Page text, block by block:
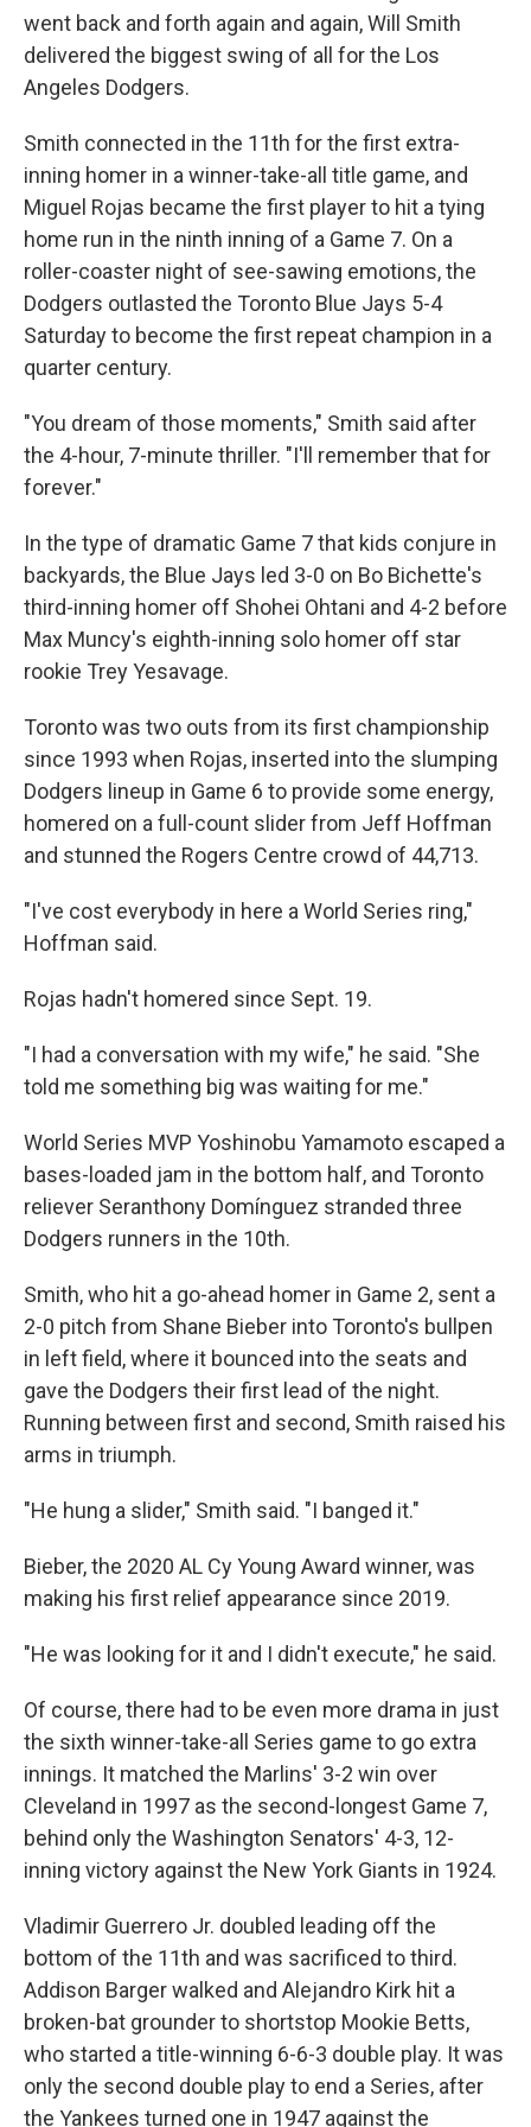
went back and forth again and again, Will Smith
delivered the biggest swing of all for the Los
Angeles Dodgers.
Smith connected in the 11th for the first extra-
inning homer in a winner-take-all title game, and
Miguel Rojas became the first player to hit a tying
home run in the ninth inning of a Game 7. On a
roller-coaster night of see-sawing emotions, the
Dodgers outlasted the Toronto Blue Jays 5-4
Saturday to become the first repeat champion in a
quarter century.
"You dream of those moments," Smith said after
the 4-hour, 7-minute thriller. "I'll remember that for
forever."
In the type of dramatic Game 7 that kids conjure in
backyards, the Blue Jays led 3-0 on Bo Bichette's
third-inning homer off Shohei Ohtani and 4-2 before
Max Muncy's eighth-inning solo homer off star
rookie Trey Yesavage.
Toronto was two outs from its first championship
since 1993 when Rojas, inserted into the slumping
Dodgers lineup in Game 6 to provide some energy,
homered on a full-count slider from Jeff Hoffman
and stunned the Rogers Centre crowd of 44,713.
"I've cost everybody in here a World Series ring,"
Hoffman said.
Rojas hadn't homered since Sept. 19.
"I had a conversation with my wife," he said. "She
told me something big was waiting for me."
World Series MVP Yoshinobu Yamamoto escaped a
bases-loaded jam in the bottom half, and Toronto
reliever Seranthony Domínguez stranded three
Dodgers runners in the 10th.
Smith, who hit a go-ahead homer in Game 2, sent a
2-0 pitch from Shane Bieber into Toronto's bullpen
in left field, where it bounced into the seats and
gave the Dodgers their first lead of the night.
Running between first and second, Smith raised his
arms in triumph.
"He hung a slider," Smith said. "I banged it."
Bieber, the 2020 AL Cy Young Award winner, was
making his first relief appearance since 2019.
"He was looking for it and I didn't execute," he said.
Of course, there had to be even more drama in just
the sixth winner-take-all Series game to go extra
innings. It matched the Marlins' 3-2 win over
Cleveland in 1997 as the second-longest Game 7,
behind only the Washington Senators' 4-3, 12-
inning victory against the New York Giants in 1924.
Vladimir Guerrero Jr. doubled leading off the
bottom of the 11th and was sacrificed to third.
Addison Barger walked and Alejandro Kirk hit a
broken-bat grounder to shortstop Mookie Betts,
who started a title-winning 6-6-3 double play. It was
only the second double play to end a Series, after
the Yankees turned one in 1947 against the